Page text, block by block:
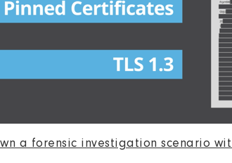
a forensic investigation scenario